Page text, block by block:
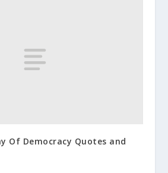
Of Democracy Quotes and